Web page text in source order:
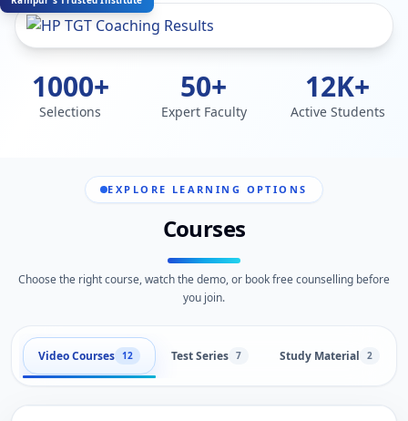
1000+
Selections
50+
Expert Faculty
12K+
Active Students
EXPLORE LEARNING OPTIONS
Courses
Choose the right course, watch the demo, or book free counselling before
you join.
Video Courses 12 Test Series 7 Study Material 2